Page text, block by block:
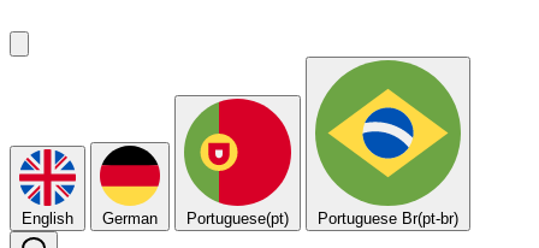
English German Portuguese(pt) Portuguese Br(pt-br)